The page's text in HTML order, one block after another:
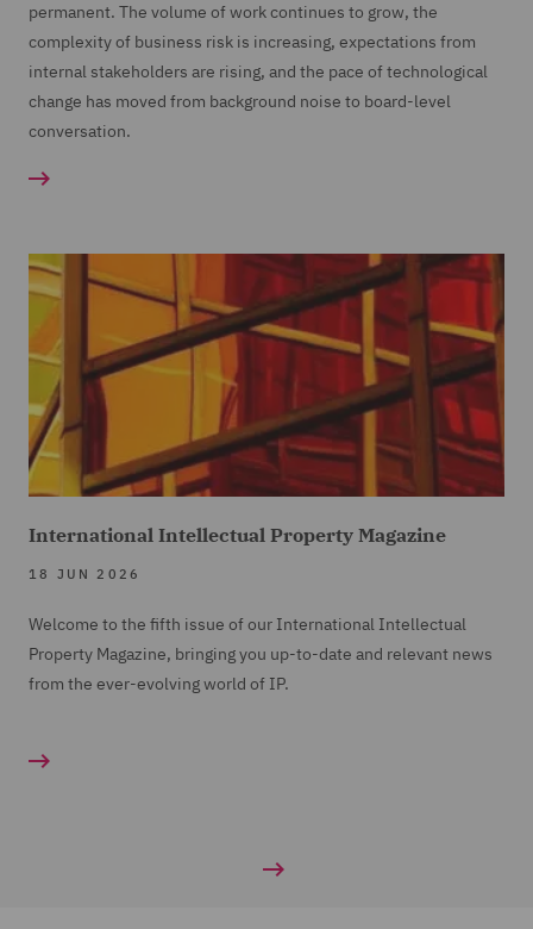
permanent. The volume of work continues to grow, the
complexity of business risk is increasing, expectations from
internal stakeholders are rising, and the pace of technological
change has moved from background noise to board-level
conversation.
International Intellectual Property Magazine
18 JUN 2026
Welcome to the fifth issue of our International Intellectual
Property Magazine, bringing you up-to-date and relevant news
from the ever-evolving world of IP.